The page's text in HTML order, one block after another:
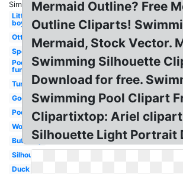
Similar:
Little
boy
Otter
Sports
Pool
fun
Turtle
Google
Pool
Woman
Butterfly
Silhouette
Duck
Mermaid Outline? Free
Outline Cliparts!
Mermaid, Stock Vector.
Swimming Silhouette
Download for free.
Swimming Pool Clipart
Clipartixtop: Ariel
Silhouette Light Portrait